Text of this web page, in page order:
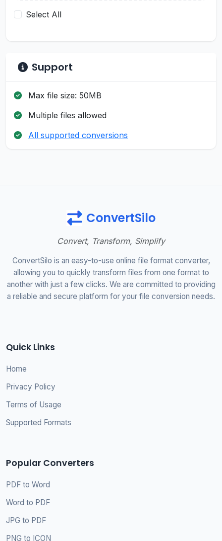
Select All
Support
Max file size: 50MB
Multiple files allowed
All supported conversions
ConvertSilo
Convert, Transform, Simplify
ConvertSilo is an easy-to-use online file format converter,
allowing you to quickly transform files from one format to
another with just a few clicks. We are committed to providing
a reliable and secure platform for your file conversion needs.
Quick Links
Home
Privacy Policy
Terms of Usage
Supported Formats
Popular Converters
PDF to Word
Word to PDF
JPG to PDF
PNG to ICON